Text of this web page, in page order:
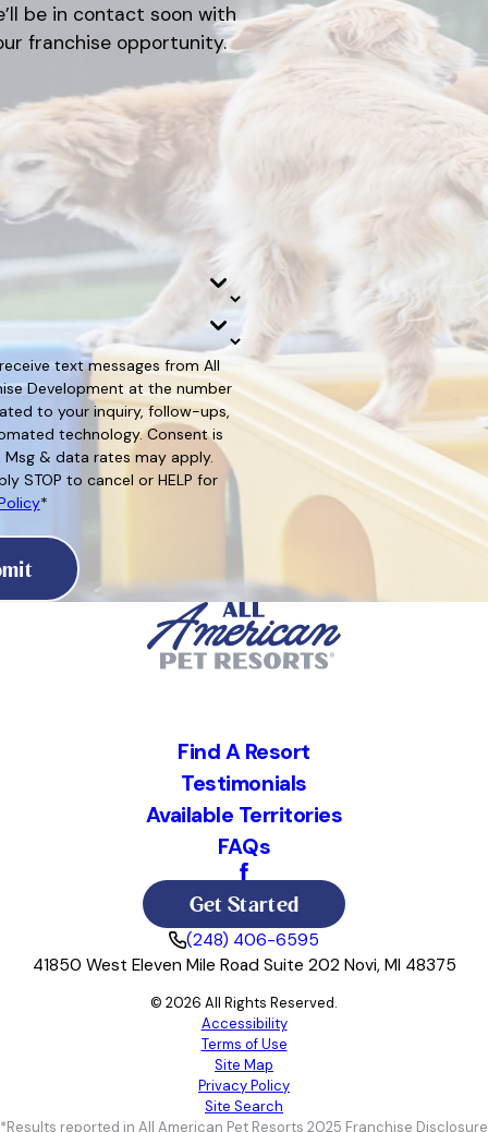
be in contact soon with
franchise opportunity.
text messages from All
Development at the number
to your inquiry, follow-ups,
technology. Consent is
& data rates may apply.
STOP to cancel or HELP for
*
Find A Resort
Testimonials
Available Territories
FAQs
Get Started
(248) 406-6595
41850 West Eleven Mile Road Suite 202 Novi, MI 48375
© 2026 All Rights Reserved.
Accessibility
Terms of Use
Site Map
Privacy Policy
Site Search
*Results reported in All American Pet Resorts 2025 Franchise Disclosure